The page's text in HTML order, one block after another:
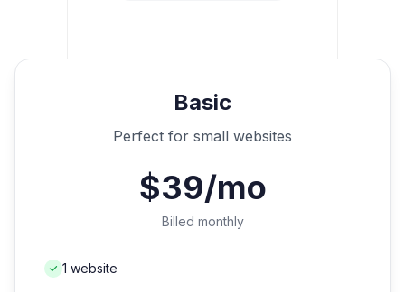
Basic
Perfect for small websites
$39/mo
Billed monthly
1 website